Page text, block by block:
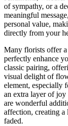
of sympathy, or a
meaningful
personal value,
directly from your
Many florists offer a
perfectly enhance
classic pairing,
visual delight of
element, especially
an extra layer of joy
are wonderful
affection, creating a
faded.